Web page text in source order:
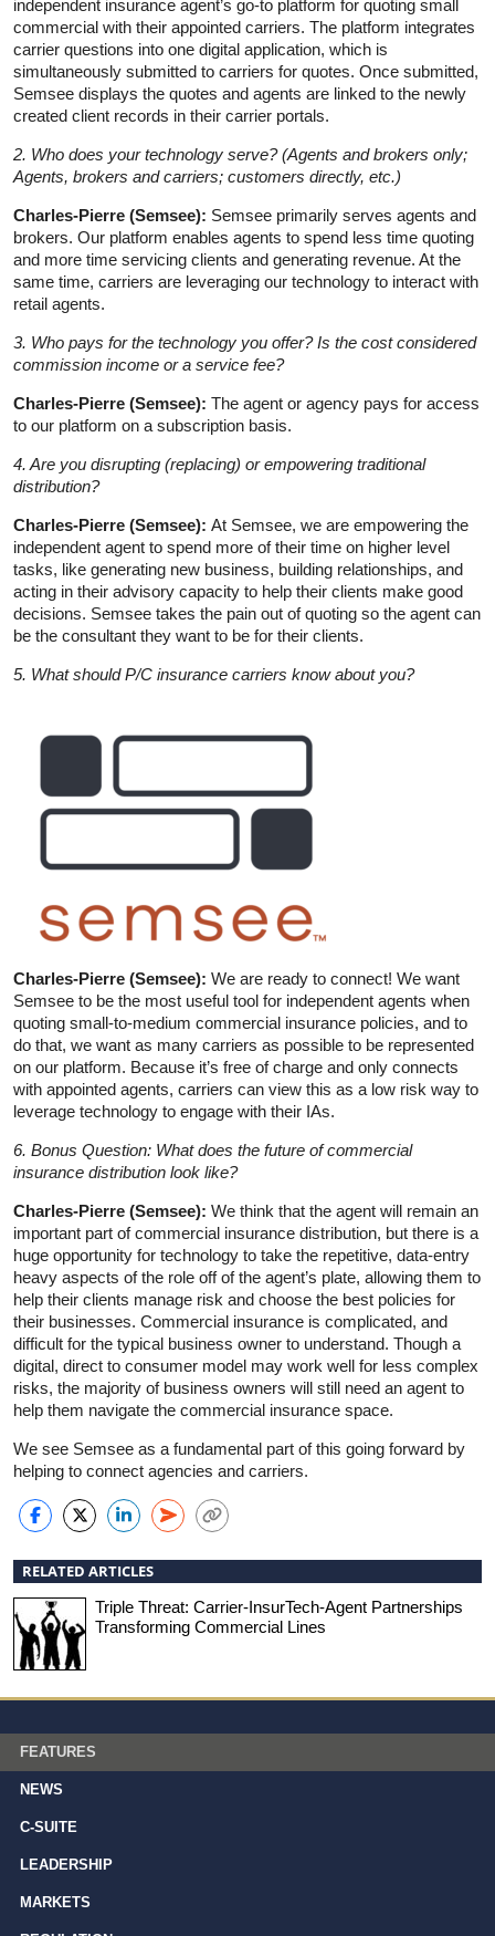
independent insurance agent’s go-to platform for quoting small
commercial with their appointed carriers. The platform integrates
carrier questions into one digital application, which is
simultaneously submitted to carriers for quotes. Once submitted,
Semsee displays the quotes and agents are linked to the newly
created client records in their carrier portals.
2. Who does your technology serve? (Agents and brokers only;
Agents, brokers and carriers; customers directly, etc.)
Charles-Pierre (Semsee): Semsee primarily serves agents and
brokers. Our platform enables agents to spend less time quoting
and more time servicing clients and generating revenue. At the
same time, carriers are leveraging our technology to interact with
retail agents.
3. Who pays for the technology you offer? Is the cost considered
commission income or a service fee?
Charles-Pierre (Semsee): The agent or agency pays for access
to our platform on a subscription basis.
4. Are you disrupting (replacing) or empowering traditional
distribution?
Charles-Pierre (Semsee): At Semsee, we are empowering the
independent agent to spend more of their time on higher level
tasks, like generating new business, building relationships, and
acting in their advisory capacity to help their clients make good
decisions. Semsee takes the pain out of quoting so the agent can
be the consultant they want to be for their clients.
5. What should P/C insurance carriers know about you?
Charles-Pierre (Semsee): We are ready to connect! We want
Semsee to be the most useful tool for independent agents when
quoting small-to-medium commercial insurance policies, and to
do that, we want as many carriers as possible to be represented
on our platform. Because it’s free of charge and only connects
with appointed agents, carriers can view this as a low risk way to
leverage technology to engage with their IAs.
6. Bonus Question: What does the future of commercial
insurance distribution look like?
Charles-Pierre (Semsee): We think that the agent will remain an
important part of commercial insurance distribution, but there is a
huge opportunity for technology to take the repetitive, data-entry
heavy aspects of the role off of the agent’s plate, allowing them to
help their clients manage risk and choose the best policies for
their businesses. Commercial insurance is complicated, and
difficult for the typical business owner to understand. Though a
digital, direct to consumer model may work well for less complex
risks, the majority of business owners will still need an agent to
help them navigate the commercial insurance space.
We see Semsee as a fundamental part of this going forward by
helping to connect agencies and carriers.
RELATED ARTICLES
Triple Threat: Carrier-InsurTech-Agent Partnerships
Transforming Commercial Lines
FEATURES
NEWS
C-SUITE
LEADERSHIP
MARKETS